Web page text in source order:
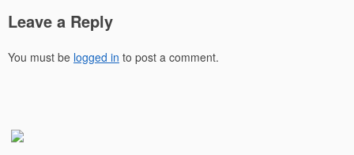
Leave a Reply
You must be logged in to post a comment.